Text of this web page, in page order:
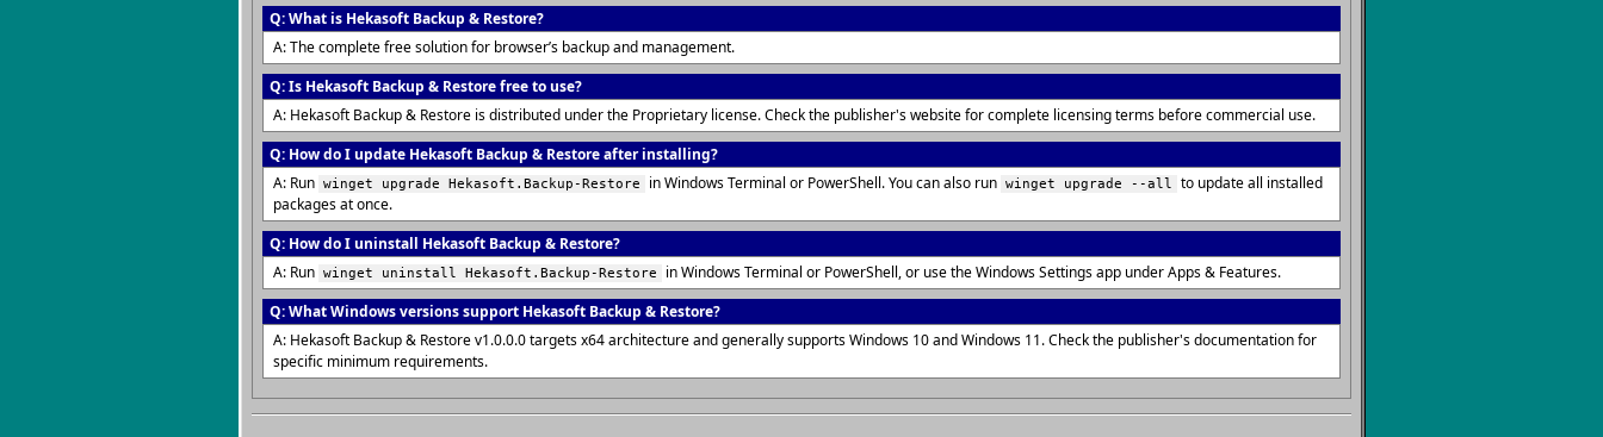
Q: What is Hekasoft Backup & Restore?
A: The complete free solution for browser’s backup and management.
Q: Is Hekasoft Backup & Restore free to use?
A: Hekasoft Backup & Restore is distributed under the Proprietary license. Check the publisher's website for complete licensing terms before commercial use.
Q: How do I update Hekasoft Backup & Restore after installing?
A: Run winget upgrade Hekasoft.Backup-Restore in Windows Terminal or PowerShell. You can also run winget upgrade --all
to update all installed
packages at once.
Q: How do I uninstall Hekasoft Backup & Restore?
A: Run winget uninstall Hekasoft.Backup-Restore
in Windows Terminal or PowerShell, or use the Windows Settings app under Apps & Features.
Q: What Windows versions support Hekasoft Backup & Restore?
A: Hekasoft Backup & Restore v1.0.0.0 targets x64 architecture and generally supports Windows 10 and Windows 11. Check the publisher's documentation for
specific minimum requirements.